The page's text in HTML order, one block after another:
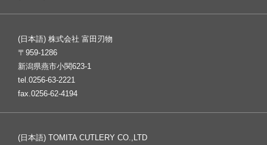
(日本語) 株式会社 富田刃物
〒959-1286
新潟県燕市小関623-1
tel.0256-63-2221
fax.0256-62-4194
(日本語) TOMITA CUTLERY CO.,LTD